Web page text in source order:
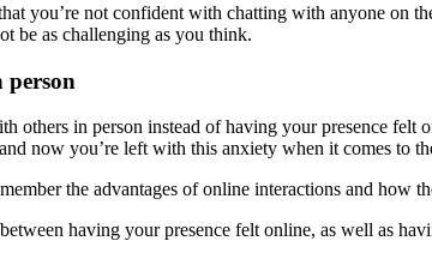
you’re not confident with chatting with anyone on
be as challenging as you think.
person
others in person instead of having your presence
now you’re left with this anxiety when it comes to
the advantages of online interactions and how
having your presence felt online, as well as